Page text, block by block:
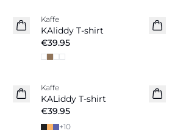
New in
Kaffe
KAliddy T-shirt
€39.95
New in
Kaffe
KALiddy T-shirt
€39.95
+10